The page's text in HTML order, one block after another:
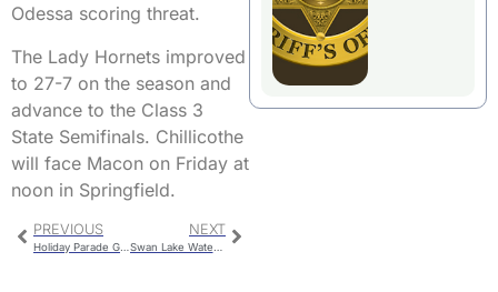
Odessa scoring threat.
The Lady Hornets improved
to 27-7 on the season and
advance to the Class 3
State Semifinals. Chillicothe
will face Macon on Friday at
noon in Springfield.
PREVIOUS NEXT